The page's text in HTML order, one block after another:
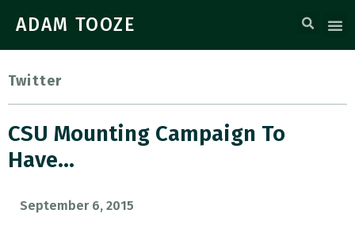
ADAM TOOZE
Twitter
CSU Mounting Campaign To
Have…
September 6, 2015